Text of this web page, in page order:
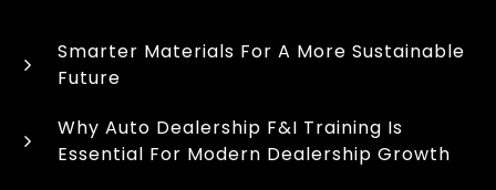
Smarter Materials For A More Sustainable
Future
Why Auto Dealership F&I Training Is
Essential For Modern Dealership Growth